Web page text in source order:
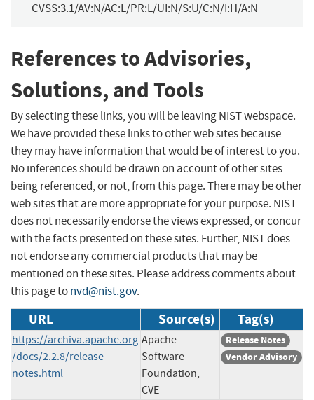
CVSS:3.1/AV:N/AC:L/PR:L/UI:N/S:U/C:N/I:H/A:N
References to Advisories,
Solutions, and Tools
By selecting these links, you will be leaving NIST webspace.
We have provided these links to other web sites because
they may have information that would be of interest to you.
No inferences should be drawn on account of other sites
being referenced, or not, from this page. There may be other
web sites that are more appropriate for your purpose. NIST
does not necessarily endorse the views expressed, or concur
with the facts presented on these sites. Further, NIST does
not endorse any commercial products that may be
mentioned on these sites. Please address comments about
this page tonvd@nist.gov.
URL Source(s) Tag(s)
https://archiva.apache.org
/docs/2.2.8/release-
notes.html
Apache
Software
Foundation,
CVE
Release Notes
Vendor Advisory